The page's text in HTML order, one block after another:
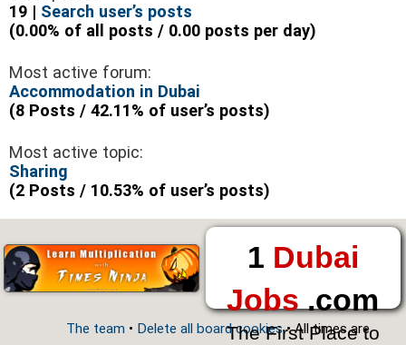
19 | Search user’s posts
(0.00% of all posts / 0.00 posts per day)
Most active forum:
Accommodation in Dubai
(8 Posts / 42.11% of user’s posts)
Most active topic:
Sharing
(2 Posts / 10.53% of user’s posts)
1 Dubai
Jobs.com
The First Place to
The team • Delete all board cookies• All times are